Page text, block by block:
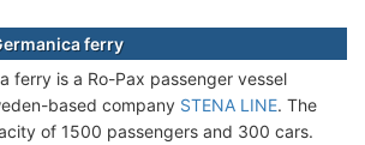
ferry
ferry is a Ro-Pax passenger vessel
based company STENA LINE. The
of 1500 passengers and 300 cars.